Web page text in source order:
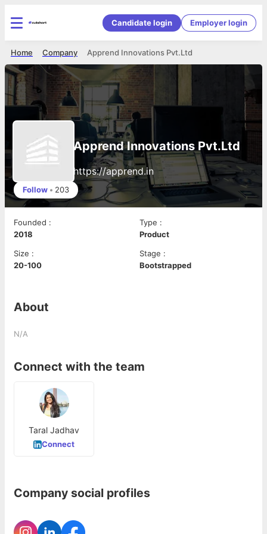
Candidate login Employer login
Apprend Innovations Pvt.Ltd
Company
Home
Apprend Innovations Pvt.Ltd
https://apprend.in
Follow • 203
Founded :
2018
Type :
Product
Size :
20-100
Stage :
Bootstrapped
About
N/A
Connect with the team
Taral Jadhav
Connect
Company social profiles